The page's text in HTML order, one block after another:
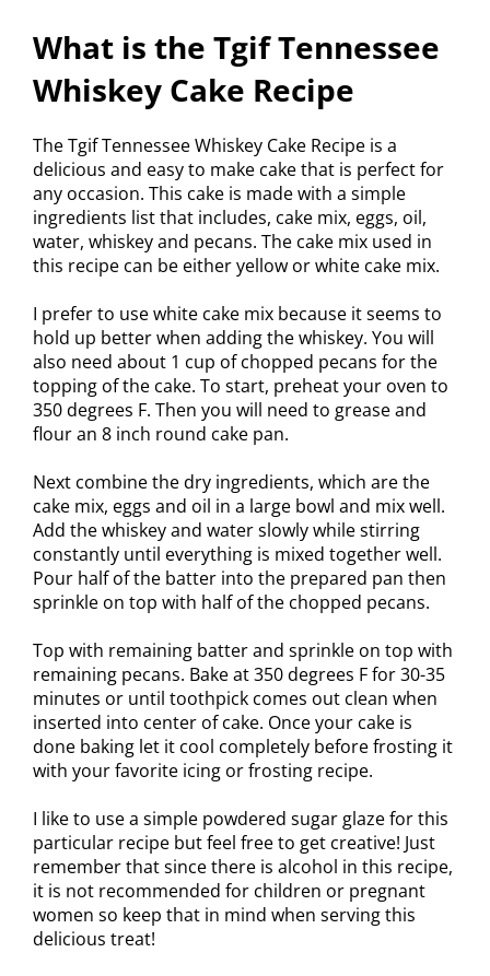
What is the Tgif Tennessee
Whiskey Cake Recipe
The Tgif Tennessee Whiskey Cake Recipe is a
delicious and easy to make cake that is perfect for
any occasion. This cake is made with a simple
ingredients list that includes, cake mix, eggs, oil,
water, whiskey and pecans. The cake mix used in
this recipe can be either yellow or white cake mix.
I prefer to use white cake mix because it seems to
hold up better when adding the whiskey. You will
also need about 1 cup of chopped pecans for the
topping of the cake. To start, preheat your oven to
350 degrees F. Then you will need to grease and
flour an 8 inch round cake pan.
Next combine the dry ingredients, which are the
cake mix, eggs and oil in a large bowl and mix well.
Add the whiskey and water slowly while stirring
constantly until everything is mixed together well.
Pour half of the batter into the prepared pan then
sprinkle on top with half of the chopped pecans.
Top with remaining batter and sprinkle on top with
remaining pecans. Bake at 350 degrees F for 30-35
minutes or until toothpick comes out clean when
inserted into center of cake. Once your cake is
done baking let it cool completely before frosting it
with your favorite icing or frosting recipe.
I like to use a simple powdered sugar glaze for this
particular recipe but feel free to get creative! Just
remember that since there is alcohol in this recipe,
it is not recommended for children or pregnant
women so keep that in mind when serving this
delicious treat!